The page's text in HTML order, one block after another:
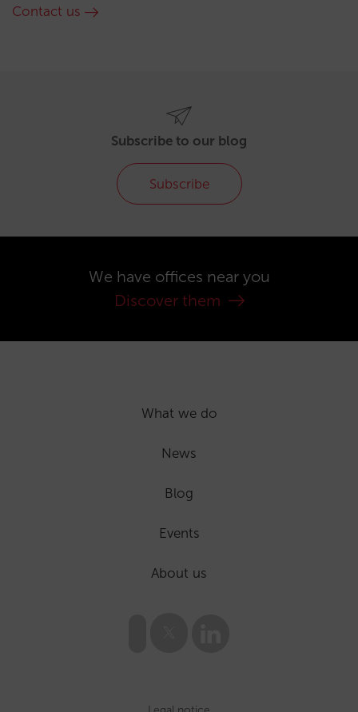
Contact us
Subscribe to our blog
Subscribe
We have offices near you
Discover them
What we do
News
Blog
Events
About us